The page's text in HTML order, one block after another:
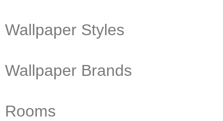
Wallpaper Styles
Wallpaper Brands
Rooms